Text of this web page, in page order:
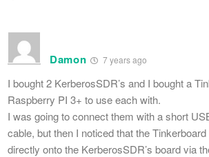
Damon 7 years ago
I bought 2 KerberosSDR’s and I bought a
Raspberry PI 3+ to use each with.
I was going to connect them with a short
cable, but then I noticed that the Tinkerboard
directly onto the KerberosSDR’s board via